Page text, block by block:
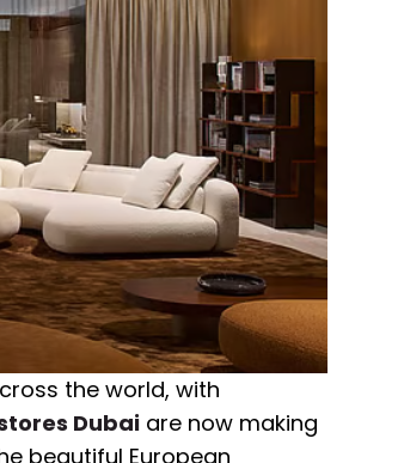
the world, with
Dubai are now making
beautiful European